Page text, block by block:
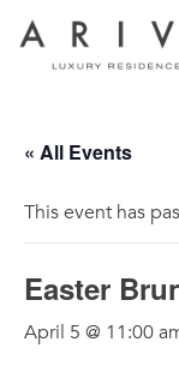
« All Events
This event has
Easter
April 5 @ 11:00